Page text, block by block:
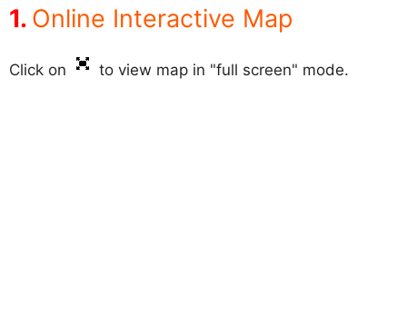
Online Interactive Map
Click on to view map in "full screen" mode.